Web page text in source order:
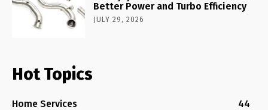
Better Power and Turbo Efficiency
JULY 29, 2026
Hot Topics
Home Services 44